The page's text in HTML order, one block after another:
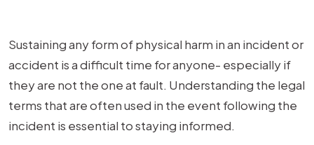
Sustaining any form of physical harm in an incident or
accident is a difficult time for anyone- especially if
they are not the one at fault. Understanding the legal
terms that are often used in the event following the
incident is essential to staying informed.